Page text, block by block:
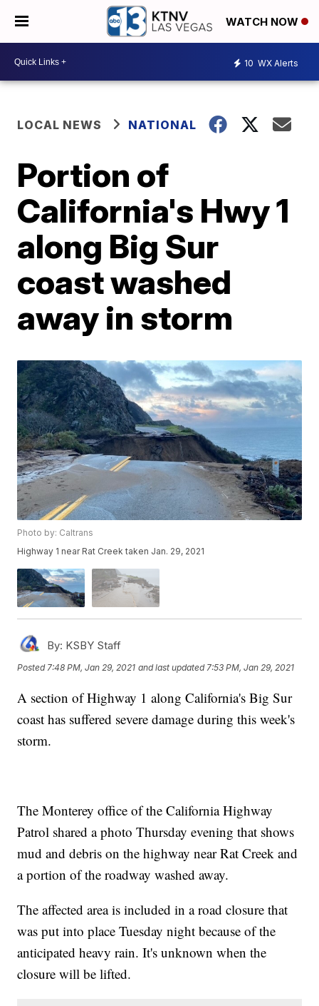
WATCH NOW
10 WX Alerts
LOCAL NEWS NATIONAL
Portion of
California's Hwy 1
along Big Sur
coast washed
away in storm
Photo by: Caltrans
Highway 1 near Rat Creek taken Jan. 29, 2021
By: KSBY Staff
Posted7:48 PM, Jan 29, 2021 and last updated 7:53 PM, Jan 29, 2021
A section of Highway 1 along California's Big Sur
coast has suffered severe damage during this week's
storm.
The Monterey office of the California Highway
Patrol shared a photo Thursday evening that shows
mud and debris on the highway near Rat Creek and
a portion of the roadway washed away.
The affected area is included in a road closure that
was put into place Tuesday night because of the
anticipated heavy rain. It's unknown when the
closure will be lifted.